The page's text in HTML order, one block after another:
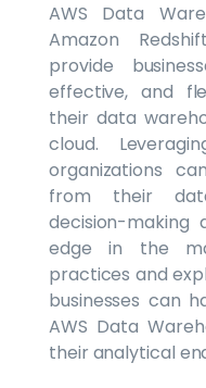
AWS Data
Amazon
provide
effective, and
their data
cloud.
organizations
from their
decision-making
edge in the
practices and
businesses can
AWS Data
their analytical